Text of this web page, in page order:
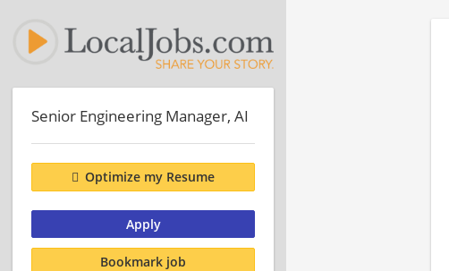
Senior Engineering Manager, AI
Optimize my Resume
Apply
Bookmark job